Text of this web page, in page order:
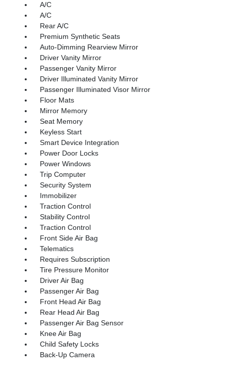
A/C
A/C
Rear A/C
Premium Synthetic Seats
Auto-Dimming Rearview Mirror
Driver Vanity Mirror
Passenger Vanity Mirror
Driver Illuminated Vanity Mirror
Passenger Illuminated Visor Mirror
Floor Mats
Mirror Memory
Seat Memory
Keyless Start
Smart Device Integration
Power Door Locks
Power Windows
Trip Computer
Security System
Immobilizer
Traction Control
Stability Control
Traction Control
Front Side Air Bag
Telematics
Requires Subscription
Tire Pressure Monitor
Driver Air Bag
Passenger Air Bag
Front Head Air Bag
Rear Head Air Bag
Passenger Air Bag Sensor
Knee Air Bag
Child Safety Locks
Back-Up Camera